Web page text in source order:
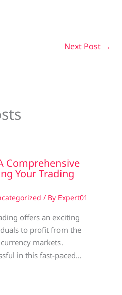
Next Post →
Comprehensive
Your Trading
/ By Expert01
offers an exciting
to profit from the
markets.
in this fast-paced…